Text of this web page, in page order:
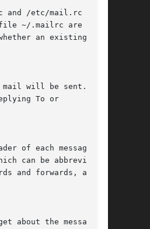
and /etc/mail.rc in
an existing
will be sent.  You
To or
of each message
can be abbreviated
and forwards, and
about the message.